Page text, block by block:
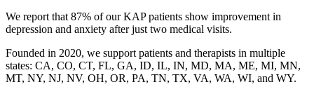
We report that 87% of our KAP patients show improvement in
depression and anxiety after just two medical visits.
Founded in 2020, we support patients and therapists in multiple
states: CA, CO, CT, FL, GA, ID, IL, IN, MD, MA, ME, MI, MN,
MT, NY, NJ, NV, OH, OR, PA, TN, TX, VA, WA, WI, and WY.